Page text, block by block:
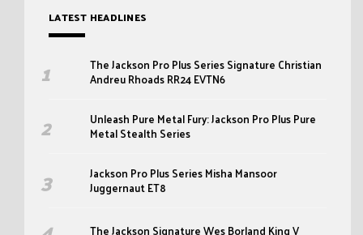
LATEST HEADLINES
The Jackson Pro Plus Series Signature Christian
Andreu Rhoads RR24 EVTN6
Unleash Pure Metal Fury: Jackson Pro Plus Pure
Metal Stealth Series
Jackson Pro Plus Series Misha Mansoor
Juggernaut ET8
The Jackson Signature Wes Borland King V